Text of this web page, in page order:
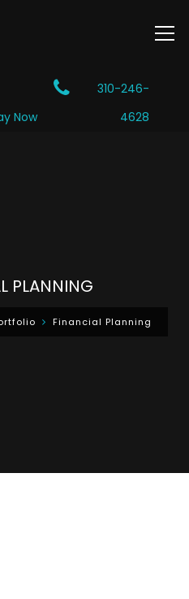
Now
310-246-
4628
PLANNING
Financial Planning